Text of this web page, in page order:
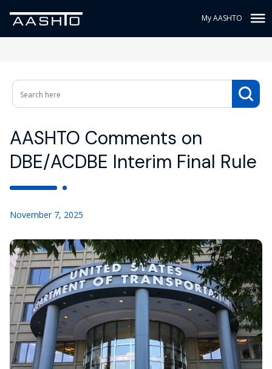
My AASHTO
AASHTO Comments on
DBE/ACDBE Interim Final Rule
November 7, 2025